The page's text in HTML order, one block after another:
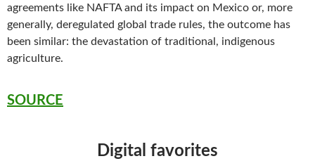
agreements like NAFTA and its impact on Mexico or, more
generally, deregulated global trade rules, the outcome has
been similar: the devastation of traditional, indigenous
agriculture.
SOURCE
Digital favorites